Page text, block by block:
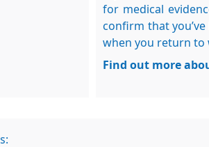
for medical
confirm that
when you return to
Find out more